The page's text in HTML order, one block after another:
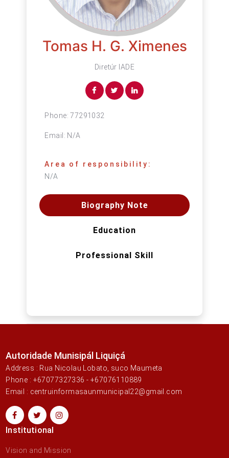
Tomas H. G. Ximenes
Diretúr IADE
Phone:77291032
Email: N/A
Area of responsibility:
N/A
Biography Note
Education
Professional Skill
Autoridade Munisipál Liquiçá
Address : Rua Nicolau Lobato, suco Maumeta
Phone : +67077327336 - +67076110889
Email : centruinformasaunmunicipal22@gmail.com
Institutional
Vision and Mission